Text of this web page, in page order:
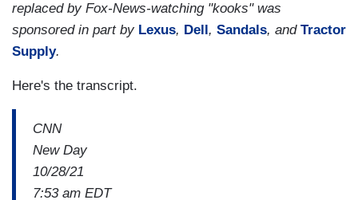
replaced by Fox-News-watching "kooks" was
sponsored in part by Lexus, Dell , Sandals, and Tractor
Supply.
Here's the transcript.
CNN
New Day
10/28/21
7:53 am EDT